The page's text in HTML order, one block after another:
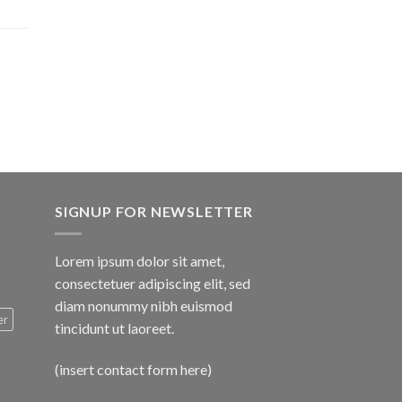
SIGNUP FOR NEWSLETTER
Lorem ipsum dolor sit amet,
consectetuer adipiscing elit, sed
diam nonummy nibh euismod
tincidunt ut laoreet.
(insert contact form here)